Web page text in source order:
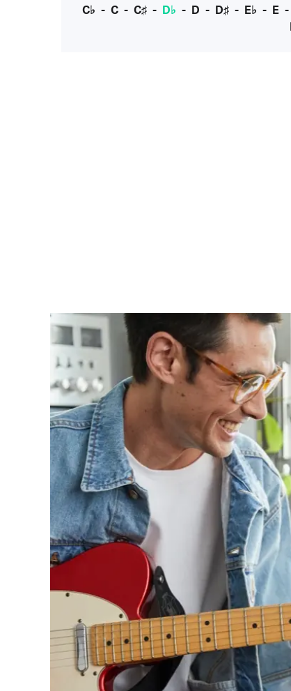
C♭ - C- C♯- D♭ - D - D♯- E♭ - E-